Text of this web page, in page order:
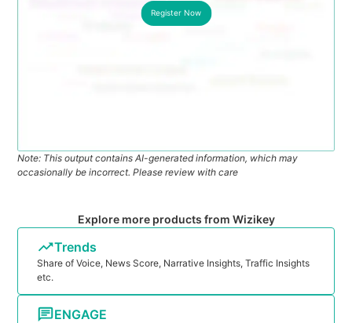
Register Now
Note: This output contains AI-generated information, which may
occasionally be incorrect. Please review with care
Explore more products from Wizikey
Trends
Share of Voice, News Score, Narrative Insights, Traffic Insights
etc.
ENGAGE